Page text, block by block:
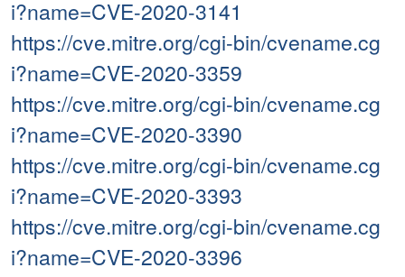
i?name=CVE-2020-3141
https://cve.mitre.org/cgi-bin/cvename.cg
i?name=CVE-2020-3359
https://cve.mitre.org/cgi-bin/cvename.cg
i?name=CVE-2020-3390
https://cve.mitre.org/cgi-bin/cvename.cg
i?name=CVE-2020-3393
https://cve.mitre.org/cgi-bin/cvename.cg
i?name=CVE-2020-3396